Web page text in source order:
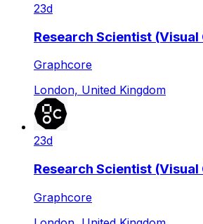
23d
Research Scientist
Graphcore
London, United Kingdom
23d
Research Scientist
Graphcore